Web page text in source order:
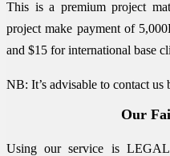
This is a premium project
project make payment of
and $15 for international base
NB: It’s advisable to contact
Our
Using our service is